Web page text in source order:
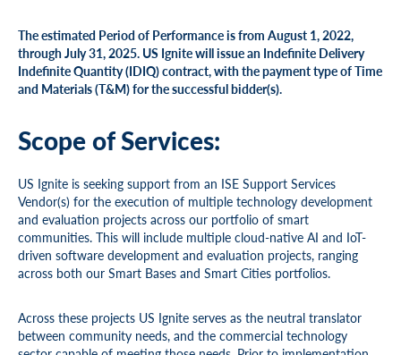
The estimated Period of Performance is from August 1, 2022,
through July 31, 2025. US Ignite will issue an Indefinite Delivery
Indefinite Quantity (IDIQ) contract, with the payment type of Time
and Materials (T&M) for the successful bidder(s).
Scope of Services:
US Ignite is seeking support from an ISE Support Services
Vendor(s) for the execution of multiple technology development
and evaluation projects across our portfolio of smart
communities. This will include multiple cloud-native AI and IoT-
driven software development and evaluation projects, ranging
across both our Smart Bases and Smart Cities portfolios.
Across these projects US Ignite serves as the neutral translator
between community needs, and the commercial technology